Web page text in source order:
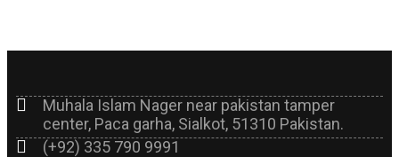
Muhala Islam Nager near pakistan tamper
center, Paca garha, Sialkot, 51310 Pakistan.
(+92) 335 790 9991